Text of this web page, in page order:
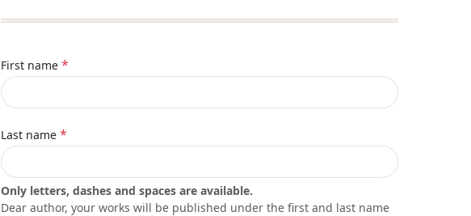
First name *
Last name *
Only letters, dashes and spaces are available.
Dear author, your works will be published under the first and last name